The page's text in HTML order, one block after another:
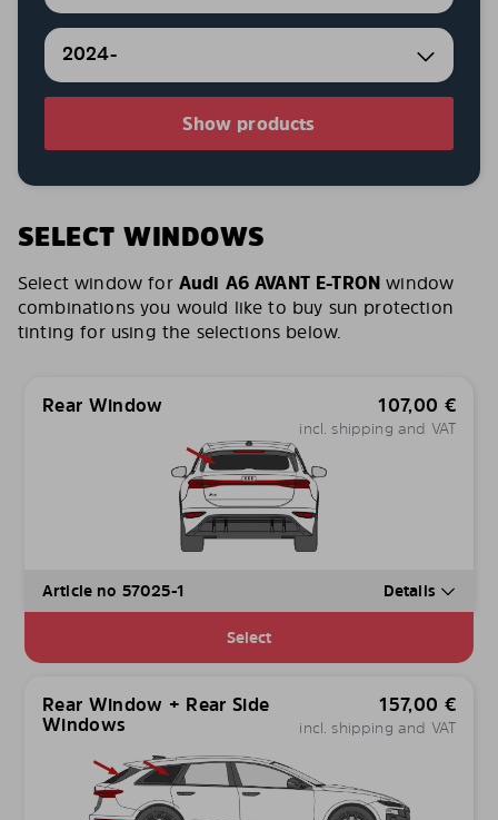
2024-
Show products
SELECT WINDOWS
Select window for Audi A6 AVANT E-TRON window
combinations you would like to buy sun protection
tinting for using the selections below.
Rear Window 107,00 €
incl. shipping and VAT
Article no 57025-1 Details
Select
Rear Window + Rear Side
Windows
157,00 €
incl. shipping and VAT